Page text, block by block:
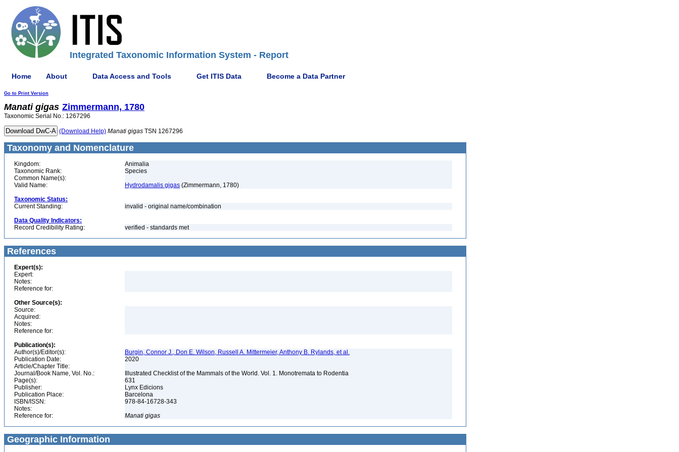
Integrated Taxonomic Information System - Report
Home About Data Access and Tools Get ITIS Data Become a Data Partner
Go to Print Version
Manati gigas Zimmermann, 1780
Taxonomic Serial No.: 1267296
(Download Help) Manati gigas TSN 1267296
Taxonomy and Nomenclature
Kingdom:
Animalia
Taxonomic Rank:
Species
Common Name(s):
Valid Name:
Hydrodamalis gigas (Zimmermann, 1780)
Taxonomic Status:
Current Standing:
invalid - original name/combination
Data Quality Indicators:
Record Credibility Rating:
verified - standards met
References
Expert(s):
Expert:
Notes:
Reference for:
Other Source(s):
Source:
Acquired:
Notes:
Reference for:
Publication(s):
Author(s)/Editor(s):
Burgin, Connor J., Don E. Wilson, Russell A. Mittermeier, Anthony B. Rylands, et al.
Publication Date:
2020
Article/Chapter Title:
Journal/Book Name, Vol. No.:
Illustrated Checklist of the Mammals of the World. Vol. 1. Monotremata to Rodentia
Page(s):
631
Publisher:
Lynx Edicions
Publication Place:
Barcelona
ISBN/ISSN:
978-84-16728-343
Notes:
Reference for:
Manati gigas
Geographic Information